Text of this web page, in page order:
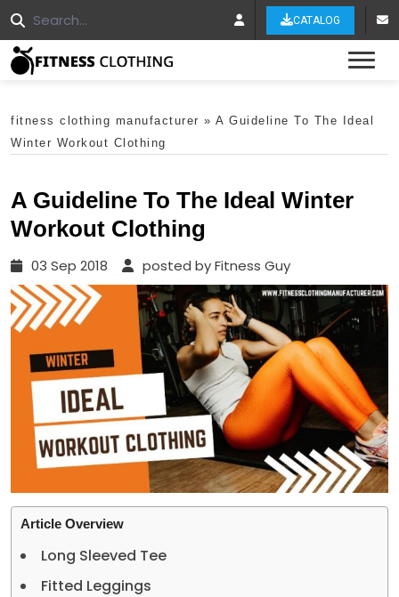
CATALOG
fitness clothing manufacturer » A Guideline To The Ideal
Winter Workout Clothing
A Guideline To The Ideal Winter
Workout Clothing
03 Sep 2018 posted by Fitness Guy
Article Overview
Long Sleeved Tee
Fitted Leggings